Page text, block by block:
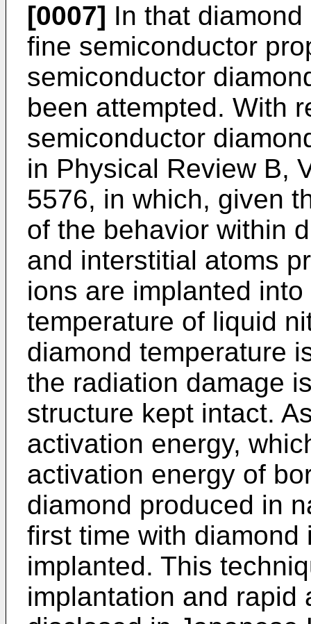
[0007] In that
fine semiconductor
semiconductor
been attempted. With
semiconductor
in Physical Review B,
5576, in which, given
of the behavior within
and interstitial atoms
ions are implanted
temperature of liquid
diamond temperature
the radiation damage
structure kept intact.
activation energy,
activation energy of
diamond produced in
first time with
implanted. This
implantation and rapid